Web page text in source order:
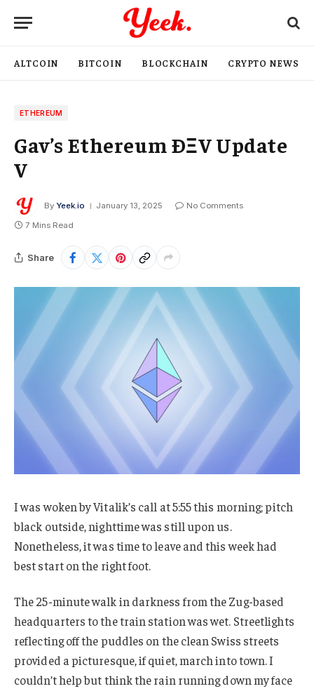
ALTCOIN BITCOIN BLOCKCHAIN CRYPTO NEWS
ETHEREUM
Gav’s Ethereum ÐΞV Update
V
By Yeek.io January 13, 2025
No Comments
7 Mins Read
Share
I was woken by Vitalik’s call at 5:55 this morning; pitch
black outside, nighttime was still upon us.
Nonetheless, it was time to leave and this week had
best start on the right foot.
The 25-minute walk in darkness from the Zug-based
headquarters to the train station was wet. Streetlights
reflecting off the puddles on the clean Swiss streets
provided a picturesque, if quiet, march into town. I
couldn’t help but think the rain running down my face